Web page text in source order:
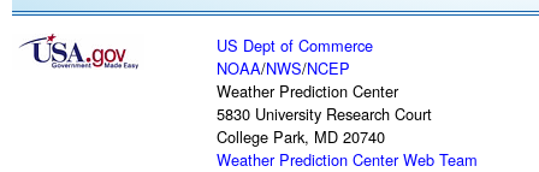
US Dept of Commerce
NOAA/NWS/NCEP
Weather Prediction Center
5830 University Research Court
College Park, MD 20740
Weather Prediction Center Web Team